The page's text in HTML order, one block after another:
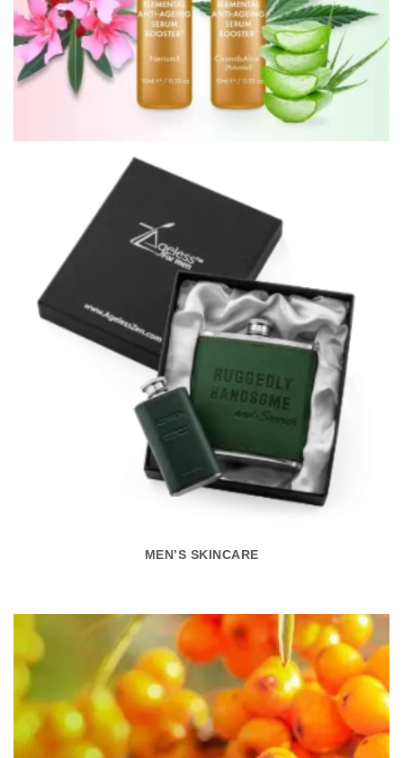
ELEMENTAL ANTI-AGEING SERUM BOOSTERS™
MEN’S SKINCARE